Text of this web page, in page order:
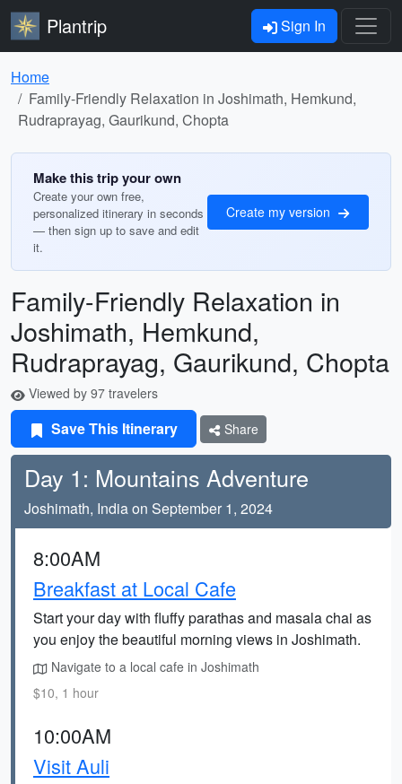
Plantrip Sign In
Home
Family-Friendly Relaxation in Joshimath, Hemkund,
Rudraprayag, Gaurikund, Chopta
Make this trip your own
Create your own free,
personalized itinerary in seconds
— then sign up to save and edit
it.
Create my version
Family-Friendly Relaxation in
Joshimath, Hemkund,
Rudraprayag, Gaurikund, Chopta
Viewed by 97 travelers
Save This Itinerary Share
Day 1: Mountains Adventure
Joshimath, India on September 1, 2024
8:00AM
Breakfast at Local Cafe
Start your day with fluffy parathas and masala chai as
you enjoy the beautiful morning views in Joshimath.
Navigate to a local cafe in Joshimath
$10, 1 hour
10:00AM
Visit Auli